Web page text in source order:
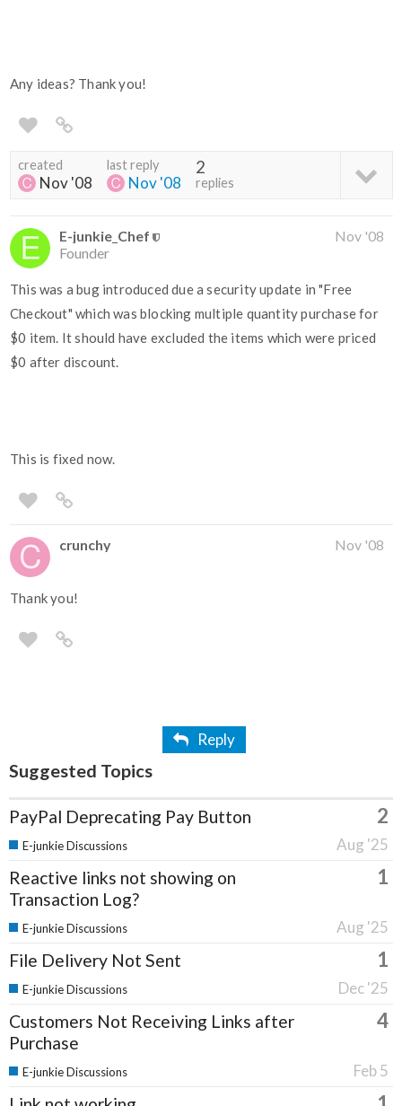
Any ideas? Thank you!
created
Nov '08
last reply
Nov '08
2
replies
E-junkie_Chef
Founder
Nov '08
This was a bug introduced due a security update in "Free
Checkout" which was blocking multiple quantity purchase for
$0 item. It should have excluded the items which were priced
$0 after discount.
This is fixed now.
crunchy Nov '08
Thank you!
Reply
Suggested Topics
PayPal Deprecating Pay Button 2
Aug '25
E-junkie Discussions
Reactive links not showing on
Transaction Log?
1
Aug '25
E-junkie Discussions
File Delivery Not Sent 1
Dec '25
E-junkie Discussions
Customers Not Receiving Links after
Purchase
4
Feb 5
E-junkie Discussions